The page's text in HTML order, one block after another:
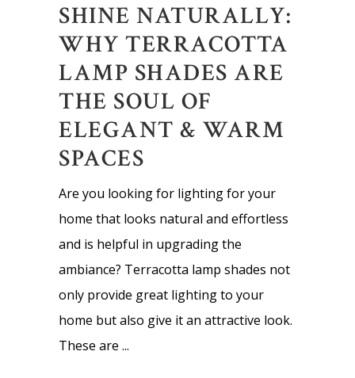
SHINE NATURALLY:
WHY TERRACOTTA
LAMP SHADES ARE
THE SOUL OF
ELEGANT & WARM
SPACES
Are you looking for lighting for your
home that looks natural and effortless
and is helpful in upgrading the
ambiance? Terracotta lamp shades not
only provide great lighting to your
home but also give it an attractive look.
These are